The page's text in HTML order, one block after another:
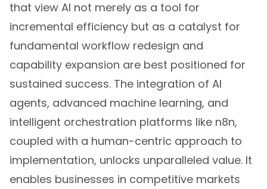
that view AI not merely as a tool for
incremental efficiency but as a catalyst for
fundamental workflow redesign and
capability expansion are best positioned for
sustained success. The integration of AI
agents, advanced machine learning, and
intelligent orchestration platforms like n8n,
coupled with a human-centric approach to
implementation, unlocks unparalleled value. It
enables businesses in competitive markets